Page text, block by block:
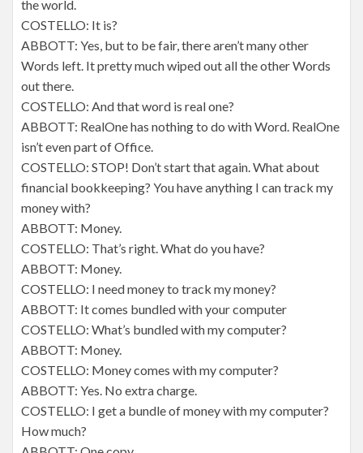
the world.
COSTELLO: It is?
ABBOTT: Yes, but to be fair, there aren’t many other
Words left. It pretty much wiped out all the other Words
out there.
COSTELLO: And that word is real one?
ABBOTT: RealOne has nothing to do with Word. RealOne
isn’t even part of Office.
COSTELLO: STOP! Don’t start that again. What about
financial bookkeeping? You have anything I can track my
money with?
ABBOTT: Money.
COSTELLO: That’s right. What do you have?
ABBOTT: Money.
COSTELLO: I need money to track my money?
ABBOTT: It comes bundled with your computer
COSTELLO: What’s bundled with my computer?
ABBOTT: Money.
COSTELLO: Money comes with my computer?
ABBOTT: Yes. No extra charge.
COSTELLO: I get a bundle of money with my computer?
How much?